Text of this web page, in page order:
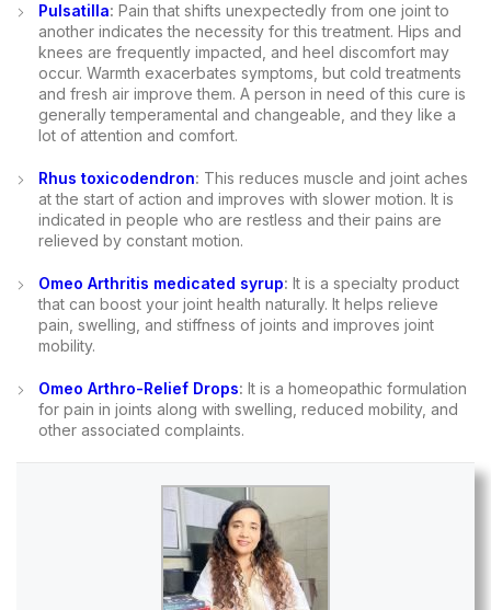
Pulsatilla: Pain that shifts unexpectedly from one joint to
another indicates the necessity for this treatment. Hips and
knees are frequently impacted, and heel discomfort may
occur. Warmth exacerbates symptoms, but cold treatments
and fresh air improve them. A person in need of this cure is
generally temperamental and changeable, and they like a
lot of attention and comfort.
Rhus toxicodendron: This reduces muscle and joint aches
at the start of action and improves with slower motion. It is
indicated in people who are restless and their pains are
relieved by constant motion.
Omeo Arthritis medicated syrup: It is a specialty product
that can boost your joint health naturally. It helps relieve
pain, swelling, and stiffness of joints and improves joint
mobility.
Omeo Arthro-Relief Drops: It is a homeopathic formulation
for pain in joints along with swelling, reduced mobility, and
other associated complaints.